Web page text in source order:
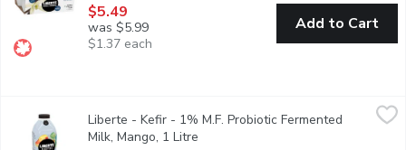
$5.49
was $5.99
$1.37 each
Add to Cart
Liberte - Kefir - 1% M.F. Probiotic Fermented Milk, Mango, 1
Taste. Made simple. Crafted the Libert way. Libert Mango
Liberte - Kefir - 1% M.F. Probiotic Fermented
Milk, Mango, 1 Litre